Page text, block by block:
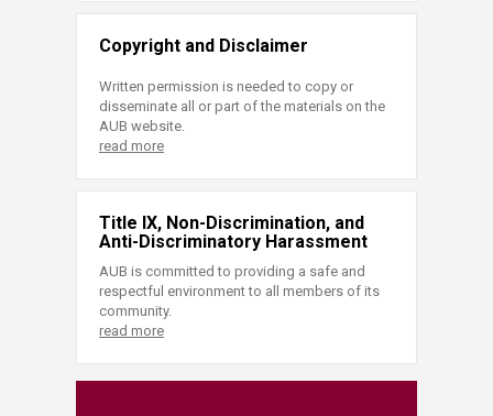
Copyright and Disclaimer
Written permission is needed to copy or
disseminate all or part of the materials on the
AUB website.
read more
Title IX, Non-Discrimination, and
Anti-Discriminatory Harassment
AUB is committed to providing a safe and
respectful environment to all members of its
community.
read more